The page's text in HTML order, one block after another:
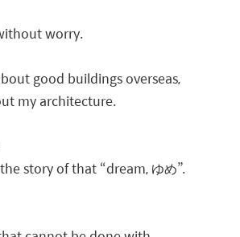
worry.
good buildings overseas,
my architecture.
story of that “dream, ゆめ”.